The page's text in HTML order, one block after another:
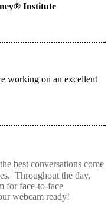
Institute
working on an excellent
best conversations come
Throughout the day,
for face-to-face
webcam ready!